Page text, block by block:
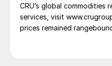
CRU’s global commodities
services, visit
prices remained